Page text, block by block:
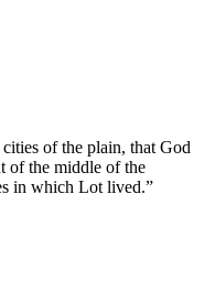
of the plain, that God
of the middle of the
in which Lot lived.”